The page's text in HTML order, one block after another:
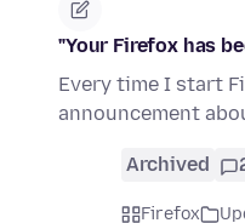
"Your Firefox has
Every time I start
announcement
Archived
Firefox